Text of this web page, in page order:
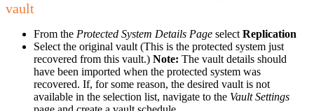
vault
From the Protected System Details Page selectReplication
Select the original vault (This is the protected system just
recovered from this vault.) Note: The vault details should
have been imported when the protected system was
recovered. If, for some reason, the desired vault is not
available in the selection list, navigate to the Vault Settings